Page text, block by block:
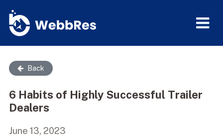
Back
6 Habits of Highly Successful Trailer
Dealers
June 13, 2023